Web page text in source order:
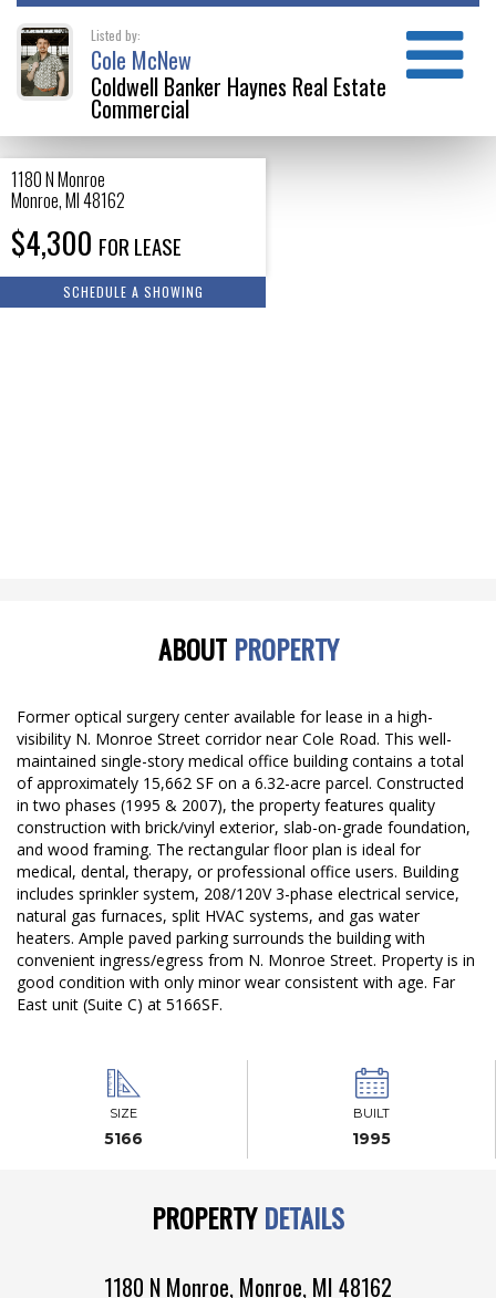
Listed by:
Cole McNew
Coldwell Banker Haynes Real Estate
Commercial
1180 N Monroe
Monroe,MI48162
$4,300 FOR LEASE
SCHEDULE A SHOWING
ABOUT PROPERTY
Former optical surgery center available for lease in a high-
visibility N. Monroe Street corridor near Cole Road. This well-
maintained single-story medical office building contains a total
of approximately 15,662 SF on a 6.32-acre parcel. Constructed
in two phases (1995 & 2007), the property features quality
construction with brick/vinyl exterior, slab-on-grade foundation,
and wood framing. The rectangular floor plan is ideal for
medical, dental, therapy, or professional office users. Building
includes sprinkler system, 208/120V 3-phase electrical service,
natural gas furnaces, split HVAC systems, and gas water
heaters. Ample paved parking surrounds the building with
convenient ingress/egress from N. Monroe Street. Property is in
good condition with only minor wear consistent with age. Far
East unit (Suite C) at 5166SF.
SIZE
5166
BUILT
1995
PROPERTYDETAILS
1180 N Monroe, Monroe, MI 48162